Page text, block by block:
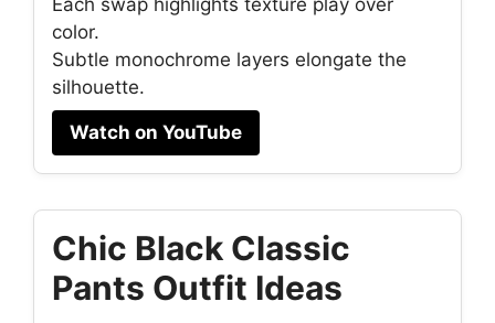
color.
Subtle monochrome layers elongate the
silhouette.
Watch on YouTube
Chic Black Classic
Pants Outfit Ideas